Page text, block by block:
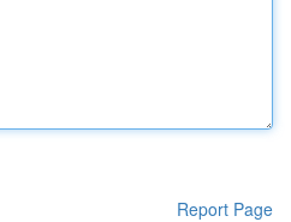
Report Page